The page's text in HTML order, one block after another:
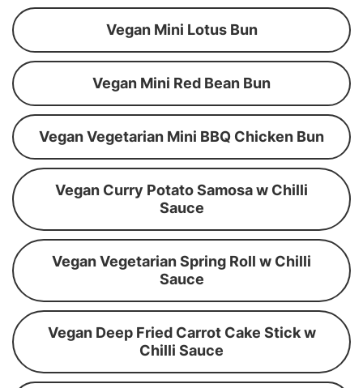
Vegan Mini Lotus Bun
Vegan Mini Red Bean Bun
Vegan Vegetarian Mini BBQ Chicken Bun
Vegan Curry Potato Samosa w Chilli
Sauce
Vegan Vegetarian Spring Roll w Chilli
Sauce
Vegan Deep Fried Carrot Cake Stick w
Chilli Sauce